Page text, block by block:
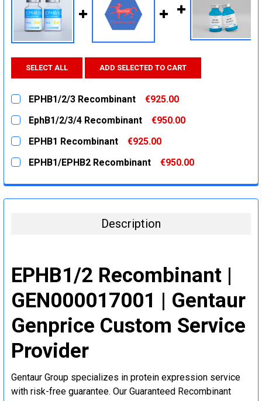
SELECT ALL ADD SELECTED TO CART
EPHB1/2/3 Recombinant
€925.00
CURRENT
STOCK:
QUANTITY:
EphB1/2/3/4 Recombinant
€950.00
CURRENT
STOCK:
QUANTITY:
EPHB1 Recombinant
€925.00
CURRENT
STOCK:
QUANTITY:
EPHB1/EPHB2 Recombinant
€950.00
DECREASE QUANTITY:
INCREASE QUANTITY:
Description
EPHB1/2 Recombinant |
GEN000017001 | Gentaur
Genprice Custom Service
Provider
Gentaur Group specializes in protein expression service
with risk-free guarantee. Our Guaranteed Recombinant